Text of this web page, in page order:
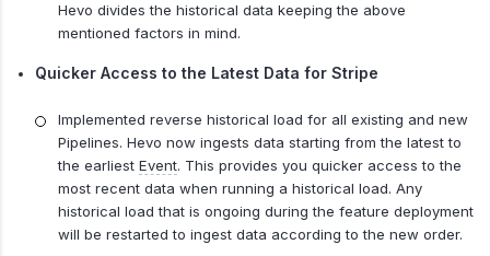
Hevo divides the historical data keeping the above
mentioned factors in mind.
Quicker Access to the Latest Data for Stripe
Implemented reverse historical load for all existing and new
Pipelines. Hevo now ingests data starting from the latest to
the earliest Event. This provides you quicker access to the
most recent data when running a historical load. Any
historical load that is ongoing during the feature deployment
will be restarted to ingest data according to the new order.